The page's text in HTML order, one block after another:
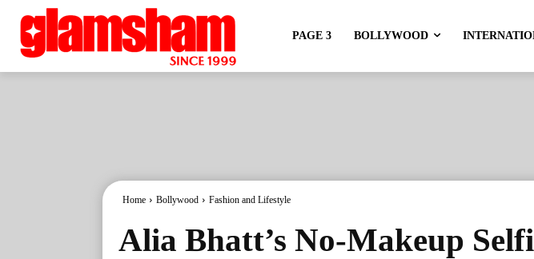
PAGE 3 BOLLYWOOD
Home Bollywood Fashion and Lifestyle
Alia Bhatt’s No-Makeup